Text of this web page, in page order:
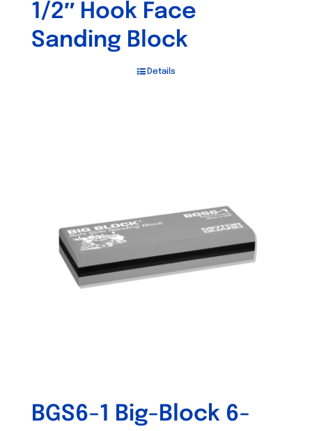
1/2″ Hook Face
Sanding Block
Details
BGS6-1 Big-Block 6-